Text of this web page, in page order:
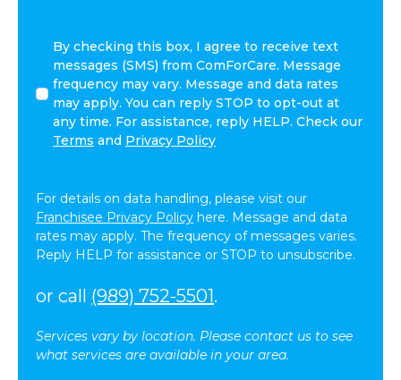
checking
this
box,
agree
text
messages
(SMS)
from
Message
frequency
may
vary.
Message
By checking this box, I agree to receive text
messages (SMS) from ComForCare. Message
frequency may vary. Message and data rates
may apply. You can reply STOP to opt-out at
any time. For assistance, reply HELP. Check our
Terms and Privacy Policy
For details on data handling, please visit our
Franchisee Privacy Policy here. Message and data
rates may apply. The frequency of messages varies.
Reply HELP for assistance or STOP to unsubscribe.
or call (989) 752-5501.
Services vary by location. Please contact us to see
what services are available in your area.